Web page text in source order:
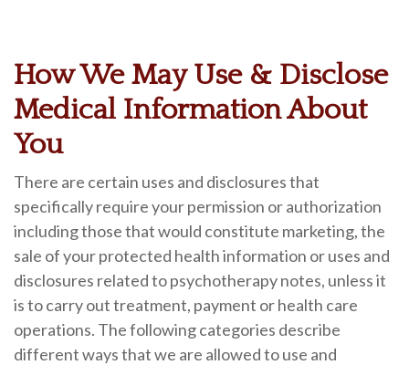
How We May Use & Disclose
Medical Information About
You
There are certain uses and disclosures that
specifically require your permission or authorization
including those that would constitute marketing, the
sale of your protected health information or uses and
disclosures related to psychotherapy notes, unless it
is to carry out treatment, payment or health care
operations. The following categories describe
different ways that we are allowed to use and